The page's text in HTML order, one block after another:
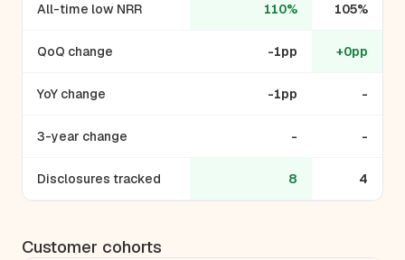
All-time low NRR 110% 105%
QoQ change -1pp +0pp
YoY change -1pp -
3-year change - -
Disclosures tracked 8 4
Customer cohorts